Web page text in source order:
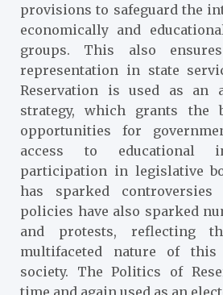
provisions to safeguard the
economically and
groups. This also
representation in state
Reservation is used as an
strategy, which grants the
opportunities for
access to educational
participation in legislative
has sparked
policies have also sparked
and protests, reflecting
multifaceted nature of
society. The Politics of
time and again used as an